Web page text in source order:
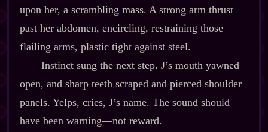
upon her, a scrambling mass. A strong arm thrust
past her abdomen, encircling, restraining those
flailing arms, plastic tight against steel.
Instinct sung the next step. J’s mouth yawned
open, and sharp teeth scraped and pierced shoulder
panels. Yelps, cries, J’s name. The sound should
have been warning‍—not reward.